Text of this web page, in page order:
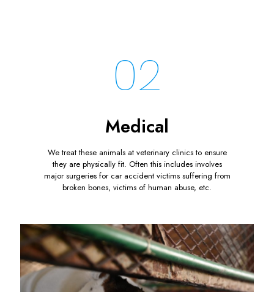
02
Medical
We treat these animals at veterinary clinics to ensure
they are physically fit. Often this includes involves
major surgeries for car accident victims suffering from
broken bones, victims of human abuse, etc.